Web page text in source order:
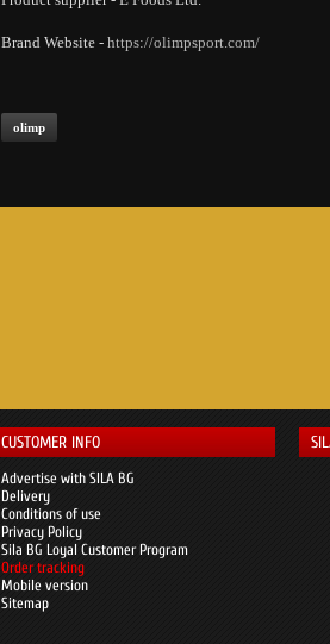
Brand Website - https://olimpsport.com/
olimp
CUSTOMER INFO
Advertise with SILA BG
Delivery
Conditions of use
Privacy Policy
Sila BG Loyal Customer Program
Order tracking
Mobile version
Sitemap